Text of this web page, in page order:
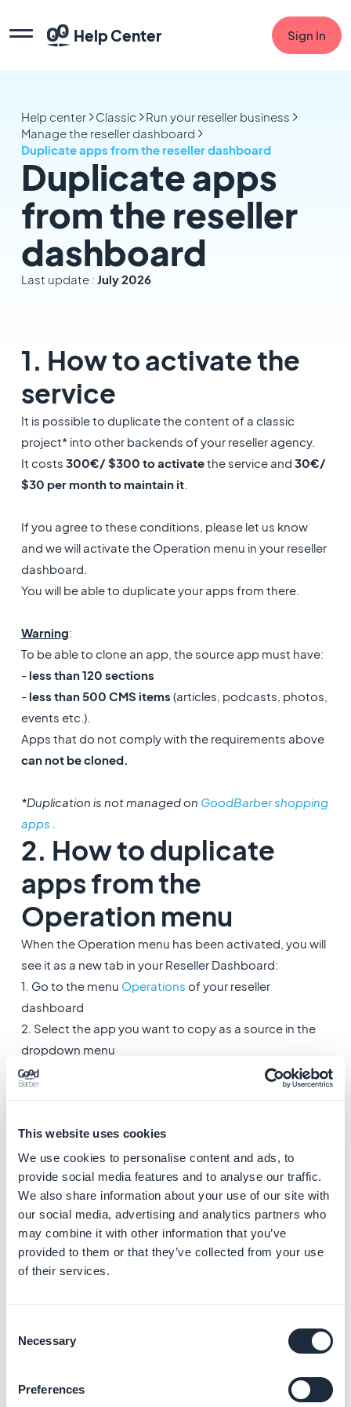
This website uses cookies
We use cookies to personalise content and ads, to
provide social media features and to analyse our traffic.
We also share information about your use of our site with
our social media, advertising and analytics partners who
may combine it with other information that you’ve
provided to them or that they’ve collected from your use
of their services.
Selection
Necessary
Preferences
Help Center Sign In
Help center Classic
Run your reseller business
Manage the reseller dashboard
Duplicate apps from the reseller dashboard
Duplicate apps
from the reseller
dashboard
Last update : July 2026
1. How to activate the
service
It is possible to duplicate the content of a classic
project* into other backends of your reseller agency.
It costs 300€/ $300 to activatethe service and 30€/
$30 per month to maintain it.
If you agree to these conditions, please let us know
and we will activate the Operation menu in your reseller
dashboard.
You will be able to duplicate your apps from there.
Warning:
To be able to clone an app, the source app must have:
-less than 120 sections
- less than 500 CMS items (articles, podcasts, photos,
events etc.).
Apps that do not comply with the requirements above
can not be cloned.
*Duplication is not managed on GoodBarber shopping
apps
2. How to duplicate
apps from the
Operation menu
When the Operation menu has been activated, you will
see it as a new tab in your Reseller Dashboard:
1. Go to the menu Operations of your reseller
dashboard
2. Select the app you want to copy as a source in the
dropdown menu
3. Select the project where you want to duplicate the
app source in the target dropdown menu
All the settings of the target backend will be
overwritten, so bereally carefulbefore you click the
"Clone" button.
Theprocess cannot be undoneonce the app has been
cloned.
If you do not need unlimited app duplication, we also